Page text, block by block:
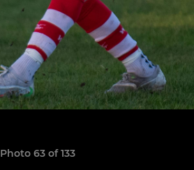
Photo 63 of 133